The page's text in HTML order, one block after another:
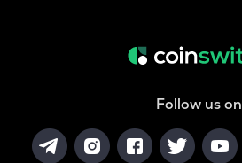
Follow us on